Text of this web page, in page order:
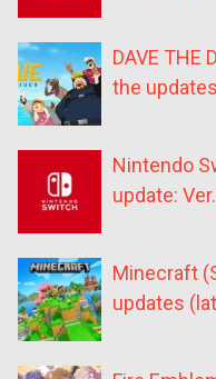
DAVE THE
the
Nintendo
update:
Minecraft
updates